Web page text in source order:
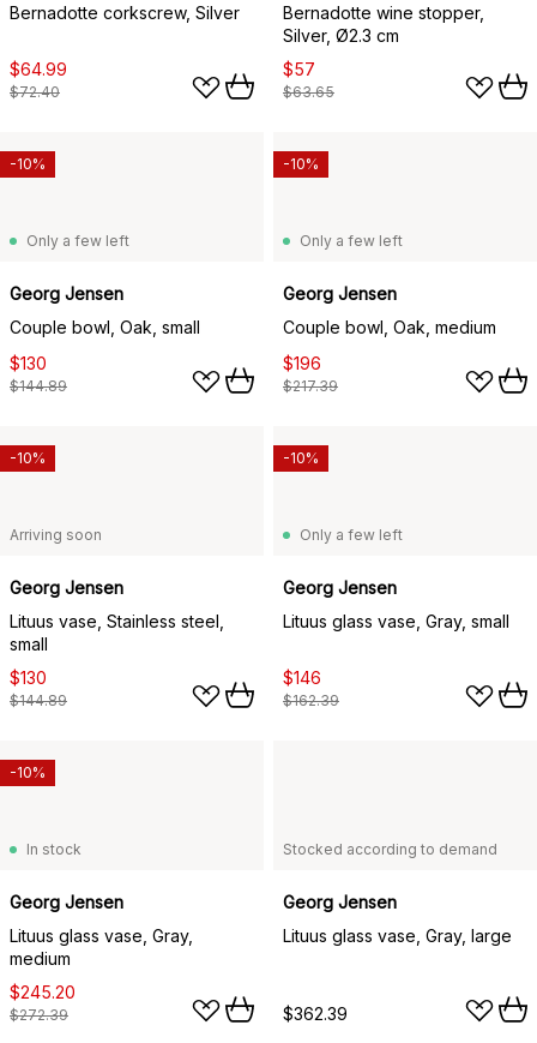
Bernadotte corkscrew, Silver
$64.99
$72.40
Bernadotte wine stopper,
Silver, Ø2.3 cm
$57
$63.65
Only a few left
Georg Jensen
Couple bowl, Oak, small
$130
$144.89
-10%
Only a few left
Georg Jensen
Couple bowl, Oak, medium
$196
$217.39
-10%
Arriving soon
Georg Jensen
Lituus vase, Stainless steel,
small
$130
$144.89
-10%
Only a few left
Georg Jensen
Lituus glass vase, Gray, small
$146
$162.39
-10%
In stock
Georg Jensen
Lituus glass vase, Gray,
medium
$245.20
$272.39
-10%
Stocked according to demand
Georg Jensen
Lituus glass vase, Gray, large
$362.39